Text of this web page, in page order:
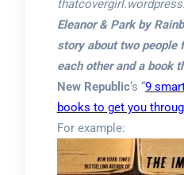
Eleanor & Park by
story about two people
each other and a book
New Republic‘s “9
books to get you
For example: